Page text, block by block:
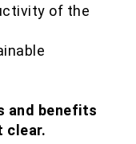
of the
and benefits
clear.